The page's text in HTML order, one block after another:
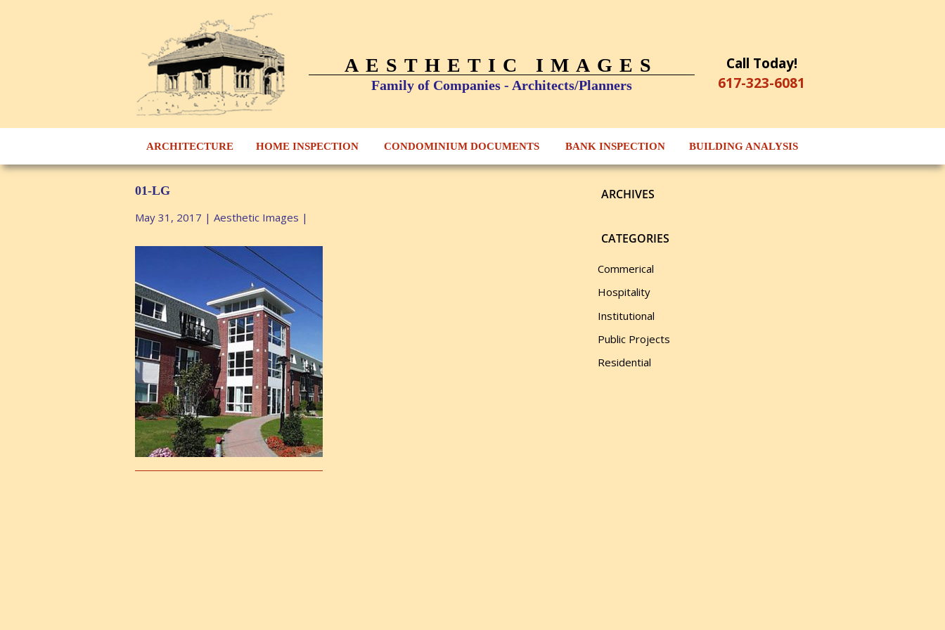
AESTHETIC IMAGES
Family of Companies - Architects/Planners
Call Today!
617-323-6081
ARCHITECTURE HOME INSPECTION CONDOMINIUM DOCUMENTS BANK INSPECTION BUILDING ANALYSIS
01-LG
May 31, 2017 | Aesthetic Images |
ARCHIVES
CATEGORIES
Commerical
Hospitality
Institutional
Public Projects
Residential